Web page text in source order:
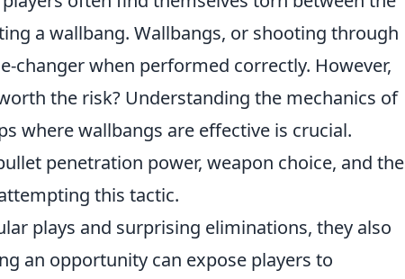
a wallbang. Wallbangs, or shooting through
changer when performed correctly. However,
the risk? Understanding the mechanics of
where wallbangs are effective is crucial.
penetration power, weapon choice, and the
this tactic.
plays and surprising eliminations, they also
an opportunity can expose players to